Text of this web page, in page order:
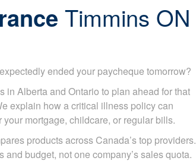
Timmins ON
ended your paycheque tomorrow?
in Alberta and Ontario to plan ahead for that
explain how a critical illness policy can
mortgage, childcare, or regular bills.
products across Canada’s top providers.
budget, not one company’s sales quota.